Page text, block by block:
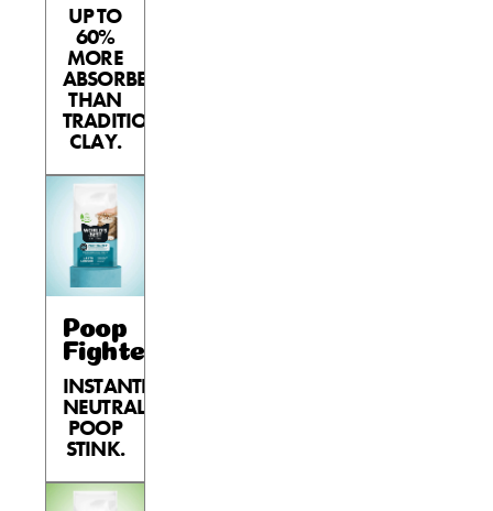
UP TO
60%
MORE
ABSORBENT
THAN
TRADITIONAL
CLAY.
Poop
Fighter®
INSTANTLY
NEUTRALIZES
POOP
STINK.